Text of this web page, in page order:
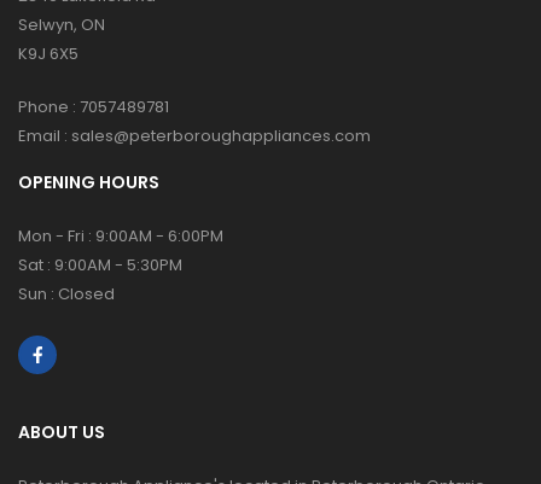
Selwyn, ON
K9J 6X5
Phone : 7057489781
Email : sales@peterboroughappliances.com
OPENING HOURS
Mon - Fri : 9:00AM - 6:00PM
Sat : 9:00AM - 5:30PM
Sun : Closed
ABOUT US